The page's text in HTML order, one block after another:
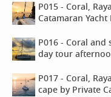
P015 - Coral,
Catamaran
P016 - Coral and
day tour
P017 - Coral,
cape by Private